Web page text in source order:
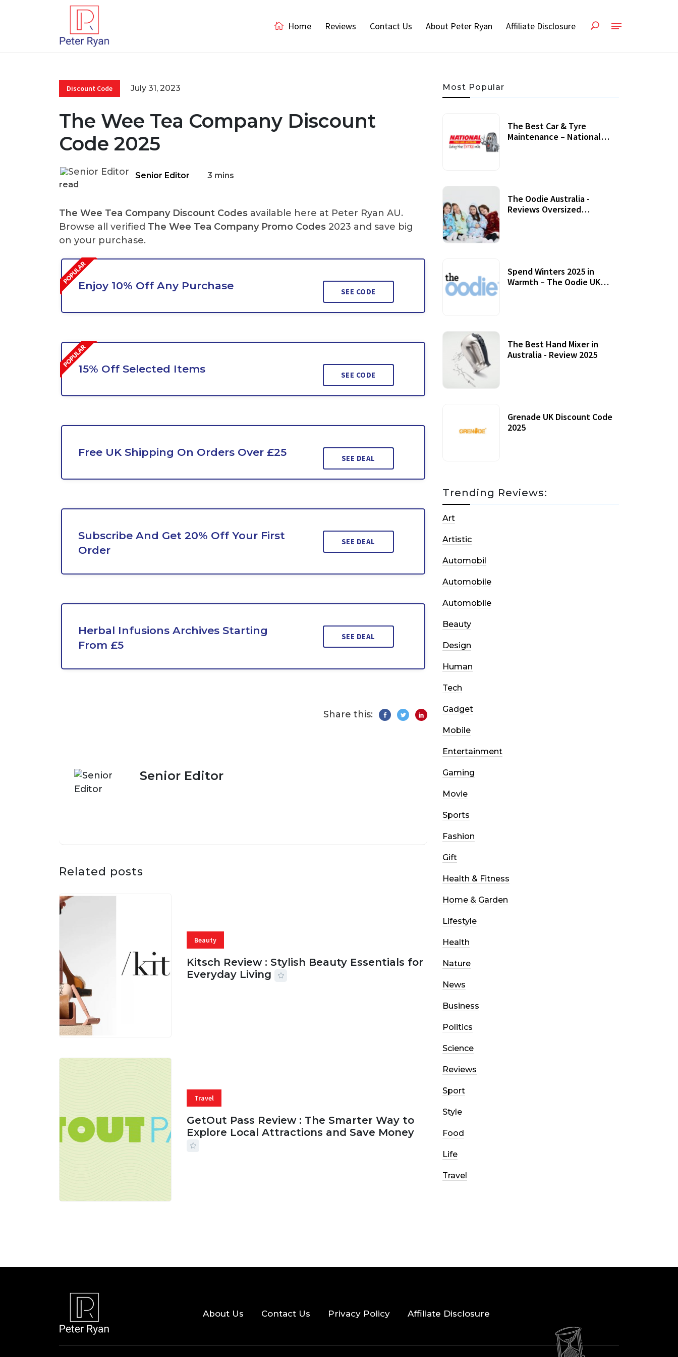
Home Reviews Contact Us About Peter Ryan Affiliate Disclosure
Discount Code July 31, 2023
The Wee Tea Company Discount
Code 2025
Senior Editor
3 mins
read
The Wee Tea Company Discount Codes available here at Peter Ryan AU.
Browse all verified The Wee Tea Company Promo Codes 2023 and save big
on your purchase.
Enjoy 10% Off Any Purchase SEE CODE
15% Off Selected Items SEE CODE
Free UK Shipping On Orders Over £25 SEE DEAL
Subscribe And Get 20% Off Your First
Order
SEE DEAL
Herbal Infusions Archives Starting
From £5
SEE DEAL
Share this:
Senior Editor
Related posts
Beauty
Kitsch Review : Stylish Beauty Essentials for
Everyday Living
Travel
GetOut Pass Review : The Smarter Way to
Explore Local Attractions and Save Money
Most Popular
The Best Car & Tyre
Maintenance – National
The Oodie Australia -
Reviews Oversized
Spend Winters 2025 in
Warmth – The Oodie UK
The Best Hand Mixer in
Australia - Review 2025
Grenade UK Discount Code
2025
Trending Reviews:
Art
Artistic
Automobil
Automobile
Automobile
Beauty
Design
Human
Tech
Gadget
Mobile
Entertainment
Gaming
Movie
Sports
Fashion
Gift
Health & Fitness
Home & Garden
Lifestyle
Health
Nature
News
Business
Politics
Science
Reviews
Sport
Style
Food
Life
Travel
About Us Contact Us Privacy Policy Affiliate Disclosure